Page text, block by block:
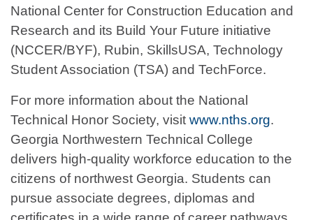
National Center for Construction Education and
Research and its Build Your Future initiative
(NCCER/BYF), Rubin, SkillsUSA, Technology
Student Association (TSA) and TechForce.
For more information about the National
Technical Honor Society, visit www.nths.org.
Georgia Northwestern Technical College
delivers high-quality workforce education to the
citizens of northwest Georgia. Students can
pursue associate degrees, diplomas and